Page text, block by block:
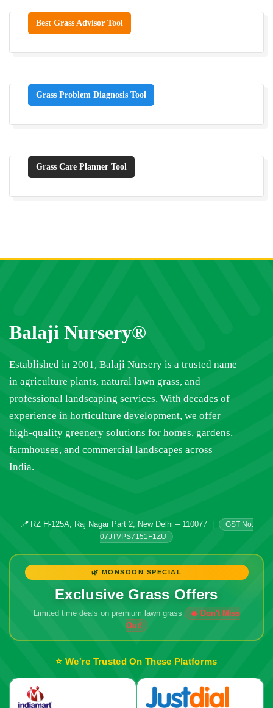
Best Grass Advisor Tool
Grass Problem Diagnosis Tool
Grass Care Planner Tool
Balaji Nursery®
Established in 2001, Balaji Nursery is a trusted name
in agriculture plants, natural lawn grass, and
professional landscaping services. With decades of
experience in horticulture development, we offer
high-quality greenery solutions for homes, gardens,
farmhouses, and commercial landscapes across
India.
📍RZ H-125A, Raj Nagar Part 2, New Delhi – 110077
GST No.
07JTVPS7151F1ZU
🌿 MONSOON SPECIAL
Exclusive Grass Offers
Limited time deals on premium lawn grass
⭐ We're Trusted On These Platforms